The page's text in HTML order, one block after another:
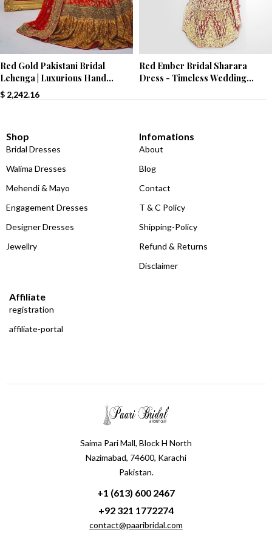
Red Gold Pakistani Bridal
Lehenga | Luxurious Hand
Embroidery | Paari Bridal
$ 2,242.16
Red Ember Bridal Sharara
Dress - Timeless Wedding
Shop
Bridal Dresses
Walima Dresses
Mehendi & Mayo
Engagement Dresses
Designer Dresses
Jewellry
Infomations
About
Blog
Contact
T & C Policy
Shipping-Policy
Refund & Returns
Disclaimer
Affiliate
registration
affiliate-portal
Saima Pari Mall, Block H North
Nazimabad, 74600, Karachi
Pakistan.
+1 (613) 600 2467
+92 321 1772274
contact@paaribridal.com